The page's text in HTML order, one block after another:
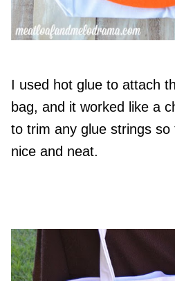
I used hot glue to attach
bag, and it worked like a
to trim any glue strings
nice and neat.